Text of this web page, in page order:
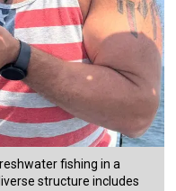
fishing in a
structure includes